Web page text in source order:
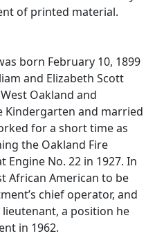
of printed material.
born February 10, 1899
and Elizabeth Scott
Oakland and
Kindergarten and married
for a short time as
the Oakland Fire
Engine No. 22 in 1927. In
African American to be
chief operator, and
a position he
in 1962.